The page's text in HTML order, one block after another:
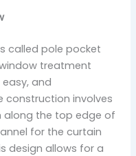
called pole pocket
treatment
and
construction involves
along the top edge of
for the curtain
design allows for a